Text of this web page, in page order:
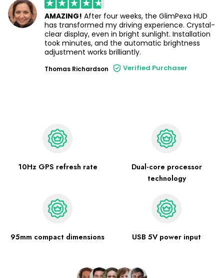
AMAZING! After four weeks, the GlimPexa HUD
has transformed my driving experience. Crystal-
clear display, even in bright sunlight. Installation
took minutes, and the automatic brightness
adjustment works brilliantly.
Thomas Richardson Verified Purchaser
10Hz GPS refresh rate
Dual-core processor
technology
95mm compact dimensions USB 5V power input